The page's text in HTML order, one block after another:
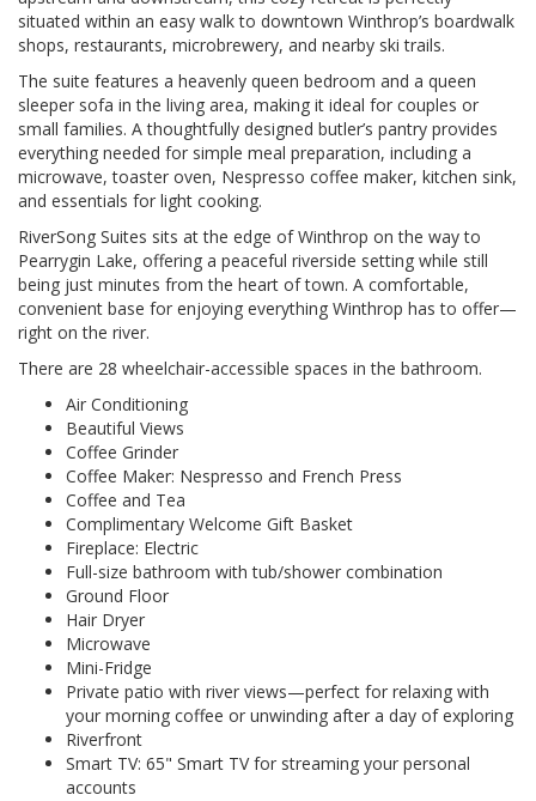
situated within an easy walk to downtown Winthrop’s boardwalk
shops, restaurants, microbrewery, and nearby ski trails.
The suite features a heavenly queen bedroom and a queen
sleeper sofa in the living area, making it ideal for couples or
small families. A thoughtfully designed butler’s pantry provides
everything needed for simple meal preparation, including a
microwave, toaster oven, Nespresso coffee maker, kitchen sink,
and essentials for light cooking.
RiverSong Suites sits at the edge of Winthrop on the way to
Pearrygin Lake, offering a peaceful riverside setting while still
being just minutes from the heart of town. A comfortable,
convenient base for enjoying everything Winthrop has to offer—
right on the river.
There are 28 wheelchair-accessible spaces in the bathroom.
Air Conditioning
Beautiful Views
Coffee Grinder
Coffee Maker: Nespresso and French Press
Coffee and Tea
Complimentary Welcome Gift Basket
Fireplace: Electric
Full-size bathroom with tub/shower combination
Ground Floor
Hair Dryer
Microwave
Mini-Fridge
Private patio with river views—perfect for relaxing with
your morning coffee or unwinding after a day of exploring
Riverfront
Smart TV: 65" Smart TV for streaming your personal
accounts